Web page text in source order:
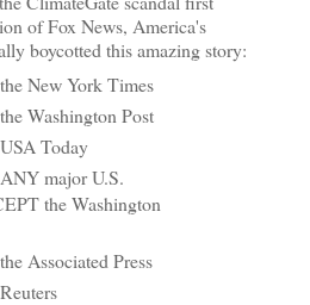
of Fox News, America's
boycotted this amazing story:
New York Times
Washington Post
Today
major U.S.
the Washington
Associated Press